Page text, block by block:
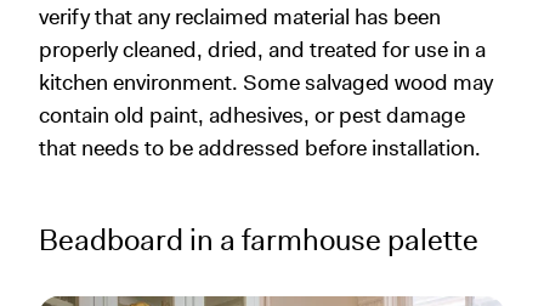
verify that any reclaimed material has been
properly cleaned, dried, and treated for use in a
kitchen environment. Some salvaged wood may
contain old paint, adhesives, or pest damage
that needs to be addressed before installation.
Beadboard in a farmhouse palette